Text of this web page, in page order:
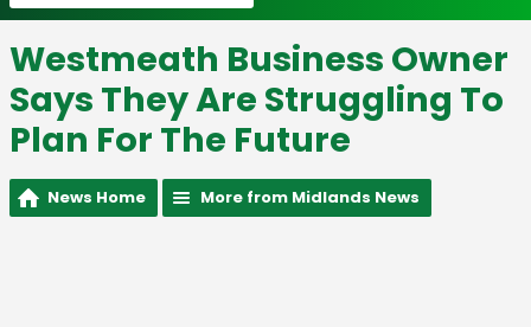
Westmeath Business Owner
Says They Are Struggling To
Plan For The Future
News Home More from Midlands News